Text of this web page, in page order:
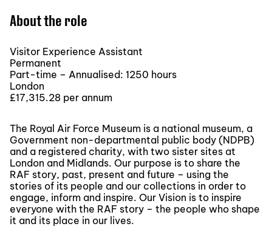
About the role
Visitor Experience Assistant
Permanent
Part-time – Annualised: 1250 hours
London
£17,315.28 per annum
The Royal Air Force Museum is a national museum, a
Government non-departmental public body (NDPB)
and a registered charity, with two sister sites at
London and Midlands. Our purpose is to share the
RAF story, past, present and future – using the
stories of its people and our collections in order to
engage, inform and inspire. Our Vision is to inspire
everyone with the RAF story – the people who shape
it and its place in our lives.